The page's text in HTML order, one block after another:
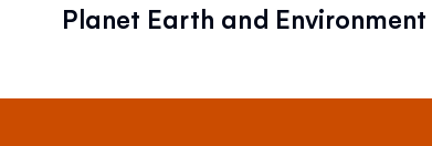
Planet Earth and Environment